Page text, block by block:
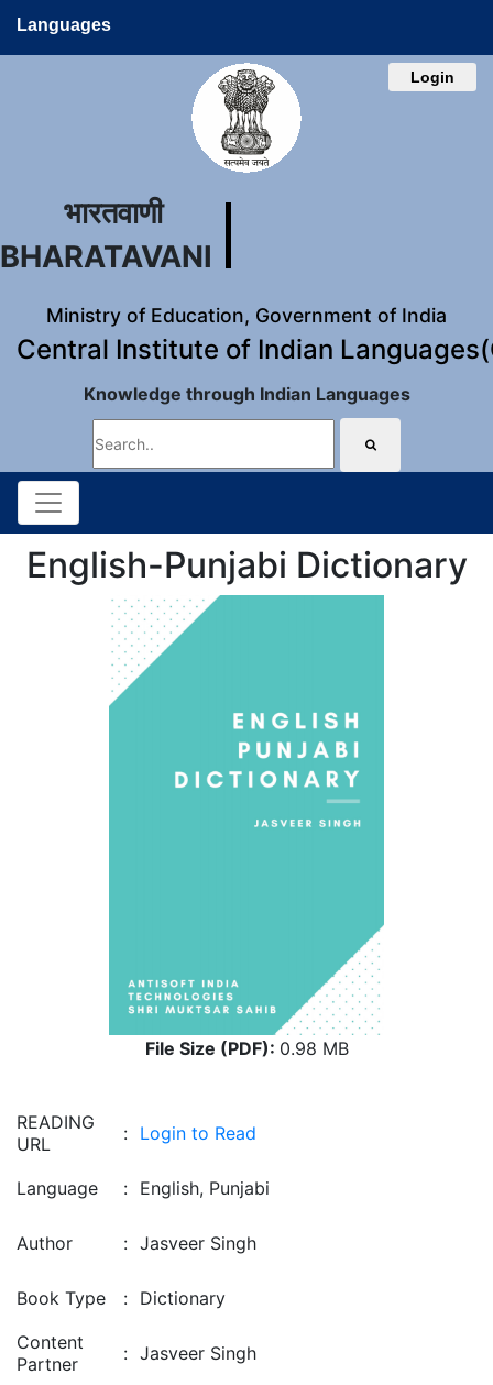
Languages
Login
भारतवाणी
BHARATAVANI
Ministry of Education, Government of India
Central Institute of Indian
Knowledge through Indian Languages
English-Punjabi Dictionary
File Size (PDF): 0.98 MB
READING
URL
: Login to Read
Language : English, Punjabi
Author : Jasveer Singh
Book Type : Dictionary
Content
Partner
: Jasveer Singh